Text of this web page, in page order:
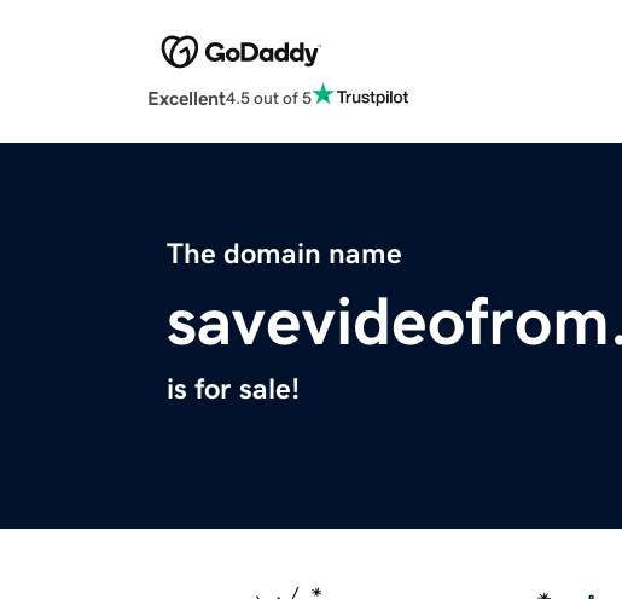
Excellent4.5 out of 5
The domain name
is for sale!